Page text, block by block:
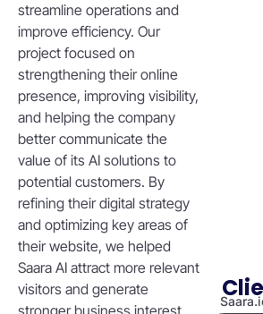
streamline operations and
improve efficiency. Our
project focused on
strengthening their online
presence, improving visibility,
and helping the company
better communicate the
value of its AI solutions to
potential customers. By
refining their digital strategy
and optimizing key areas of
their website, we helped
Saara AI attract more relevant
visitors and generate